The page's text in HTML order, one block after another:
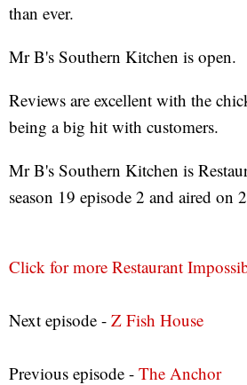
than ever.
Mr B's Southern Kitchen is open.
Reviews are excellent with the
being a big hit with customers.
Mr B's Southern Kitchen is
season 19 episode 2 and aired on
Click for more Restaurant
Next episode - Z Fish House
Previous episode - The Anchor